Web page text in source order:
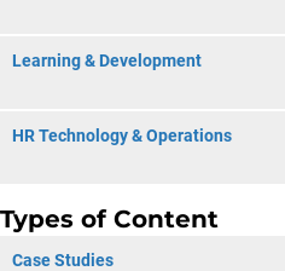
Learning & Development
HR Technology & Operations
Types of Content
Case Studies